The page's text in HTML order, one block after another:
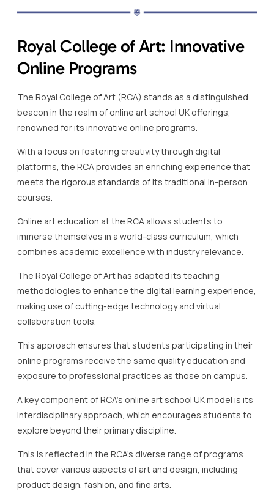
Royal College of Art: Innovative
Online Programs
The Royal College of Art (RCA) stands as a distinguished
beacon in the realm of online art school UK offerings,
renowned for its innovative online programs.
With a focus on fostering creativity through digital
platforms, the RCA provides an enriching experience that
meets the rigorous standards of its traditional in-person
courses.
Online art education at the RCA allows students to
immerse themselves in a world-class curriculum, which
combines academic excellence with industry relevance.
The Royal College of Art has adapted its teaching
methodologies to enhance the digital learning experience,
making use of cutting-edge technology and virtual
collaboration tools.
This approach ensures that students participating in their
online programs receive the same quality education and
exposure to professional practices as those on campus.
A key component of RCA’s online art school UK model is its
interdisciplinary approach, which encourages students to
explore beyond their primary discipline.
This is reflected in the RCA’s diverse range of programs
that cover various aspects of art and design, including
product design, fashion, and fine arts.